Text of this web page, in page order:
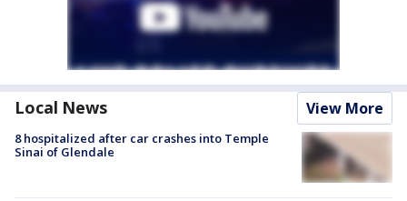
Local News View More
8 hospitalized after car crashes into Temple
Sinai of Glendale